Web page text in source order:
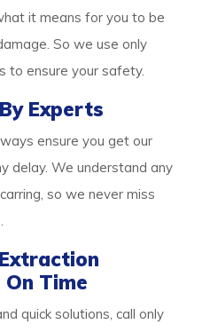
it means for you to be
So we use only
to ensure your safety.
Experts
ensure you get our
delay. We understand any
so we never miss
Time
quick solutions, call only